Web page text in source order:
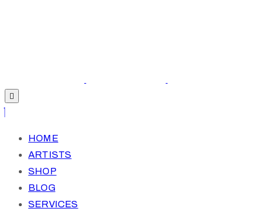
HOME
ARTISTS
SHOP
BLOG
SERVICES